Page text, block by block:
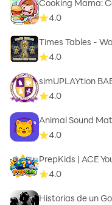
Cooking Mama:
4.0
Times Tables -
4.0
simUPLAYtion
4.0
Animal Sound
4.0
PrepKids | ACE
4.0
Historias de un